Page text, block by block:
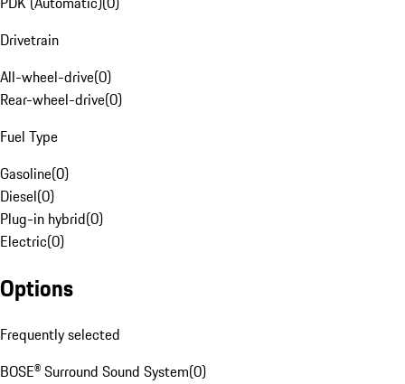
Drivetrain
All-wheel-drive(0)
Rear-wheel-drive(0)
Fuel Type
Gasoline(0)
Diesel(0)
Plug-in hybrid(0)
Electric(0)
Options
Frequently selected
BOSE® Surround Sound System(0)